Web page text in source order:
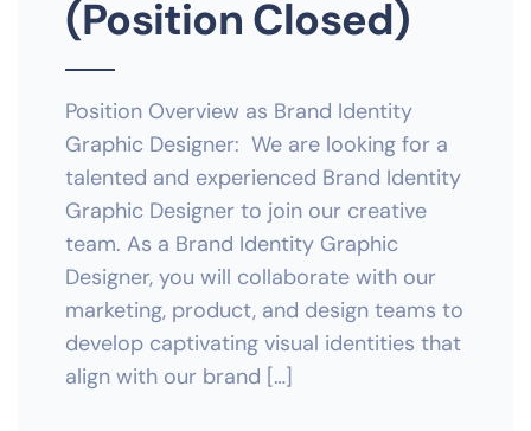
(Position Closed)
Position Overview as Brand Identity
Graphic Designer: We are looking for a
talented and experienced Brand Identity
Graphic Designer to join our creative
team. As a Brand Identity Graphic
Designer, you will collaborate with our
marketing, product, and design teams to
develop captivating visual identities that
align with our brand […]